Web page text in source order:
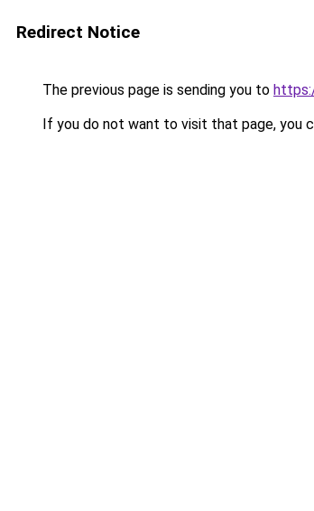
Redirect Notice
The previous page is sending you to
If you do not want to visit that page, you